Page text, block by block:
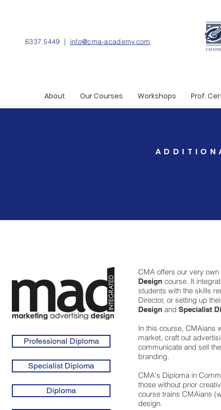
6337 5449 | info@cma-academy.com
About Our Courses Workshops Prof.
Professional Diploma
Specialist Diploma
Diploma
CMA offers our very
Design course. It
students with the skills
Director, or setting up
Design and Specialist
In this course, CMAians
market, craft out
communicate and sell
branding.
CMA's Diploma in
those without prior
course trains CMAians
design.